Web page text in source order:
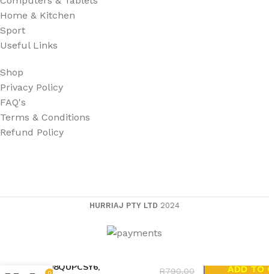
Home & Kitchen
Sport
Useful Links
Shop
Privacy Policy
FAQ's
Terms & Conditions
Refund Policy
HURRIAJ PTY LTD 2024
6198QUPCSY6,
R790,00 ADD TO
0